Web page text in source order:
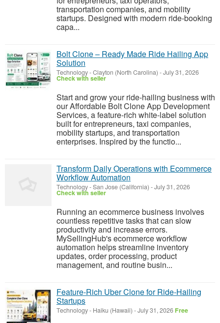
transportation companies, and mobility
startups. Designed with modern ride-booking
capa...
Bolt Clone – Ready Made Ride Hailing App
Solution
Technology-Clayton (North Carolina) -July 31, 2026
Check with seller
Start and grow your ride-hailing business with
our Affordable Bolt Clone App Development
Services, a feature-rich white-label solution
built for entrepreneurs, taxi companies,
mobility startups, and transportation
enterprises. Inspired by the functio...
Transform Daily Operations with Ecommerce
Workflow Automation
Technology-San Jose (California) -July 31, 2026
Check with seller
Running an ecommerce business involves
countless repetitive tasks that can slow
productivity and increase errors.
MySellingHub's ecommerce workflow
automation helps streamline inventory
updates, order processing, product
management, and routine busin...
Feature-Rich Uber Clone for Ride-Hailing
Startups
Technology- Haiku (Hawaii) -July 31, 2026 Free